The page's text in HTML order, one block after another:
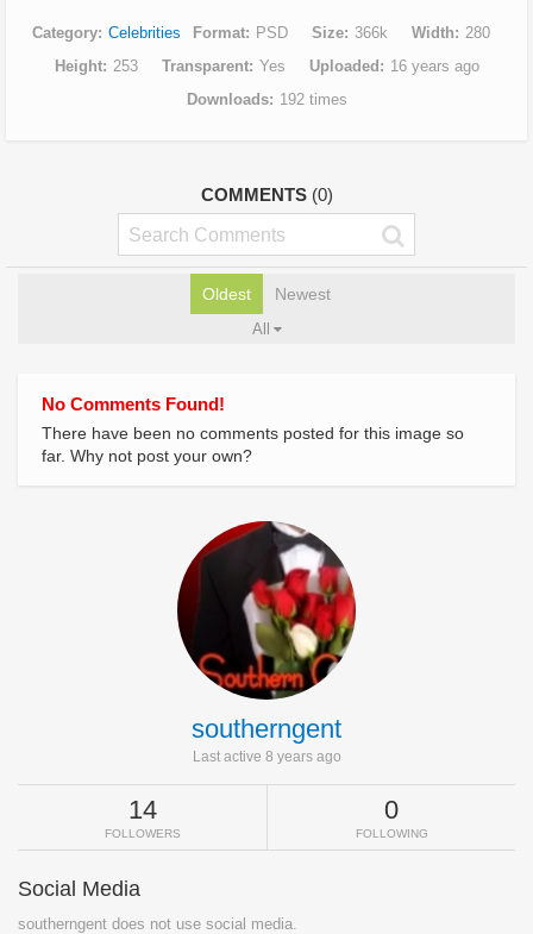
Category Celebrities Format PSD Size 366k Width
280
Height
253 Transparent Yes Uploaded
16 years ago
Downloads
192 times
COMMENTS (0)
Oldest Newest
All
No Comments Found!
There have been no comments posted for this image so
far. Why not post your own?
southerngent
Last active 8 years ago
14
FOLLOWERS
0
FOLLOWING
Social Media
southerngent does not use social media.